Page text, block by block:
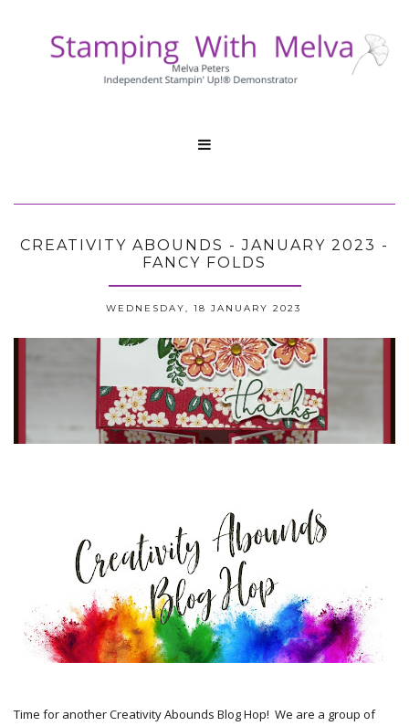

CREATIVITY ABOUNDS - JANUARY 2023 -
FANCY FOLDS
WEDNESDAY, 18 JANUARY 2023
Time for another Creativity Abounds Blog Hop! We are a group of